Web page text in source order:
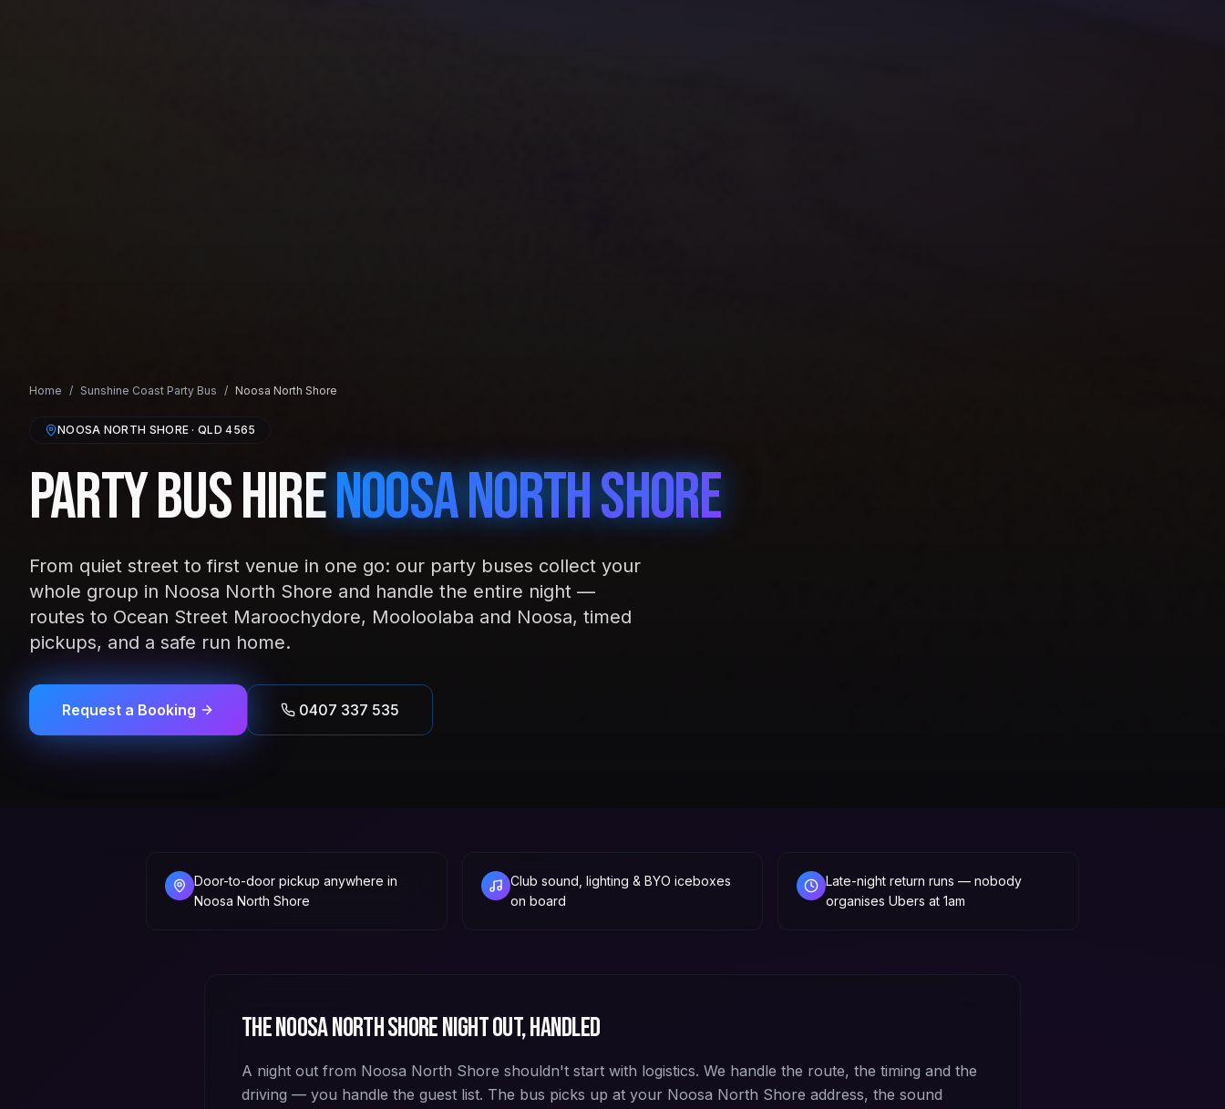
Home / Sunshine Coast Party Bus / Noosa North Shore
NOOSA NORTH SHORE · QLD4565
Party Bus HireNoosa North Shore
From quiet street to first venue in one go: our party buses collect your
whole group in Noosa North Shore and handle the entire night —
routes to Ocean Street Maroochydore, Mooloolaba and Noosa, timed
pickups, and a safe run home.
Request a Booking 0407 337 535
Door-to-door pickup anywhere in
Noosa North Shore
Club sound, lighting & BYO iceboxes
on board
Late-night return runs — nobody
organises Ubers at 1am
TheNoosa North Shorenight out, handled
A night out from Noosa North Shore shouldn't start with logistics. We handle the route, the timing and the
driving — you handle the guest list. The bus picks up at your Noosa North Shore address, the sound